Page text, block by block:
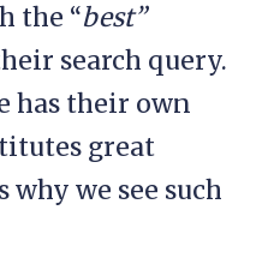
the “best”
search query.
has their own
great
we see such